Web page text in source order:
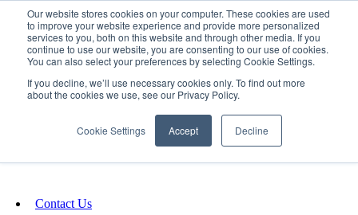
Our website stores cookies on your computer. These cookies are used
to improve your website experience and provide more personalized
services to you, both on this website and through other media. If you
continue to use our website, you are consenting to our use of cookies.
You can also select your preferences by selecting Cookie Settings.
If you decline, we’ll use necessary cookies only. To find out more
about the cookies we use, see our Privacy Policy.
Cookie Settings Accept Decline
SIGN IN/UP
Fundraising
Contact Us